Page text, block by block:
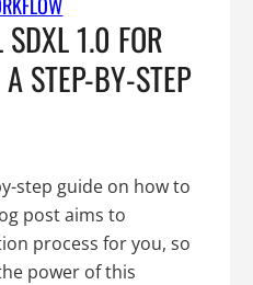
1.0 FOR
STEP-BY-STEP
step guide on how to
post aims to
process for you, so
power of this